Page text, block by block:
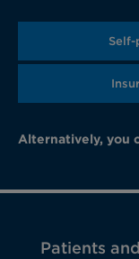
Alternatively, you
Patients